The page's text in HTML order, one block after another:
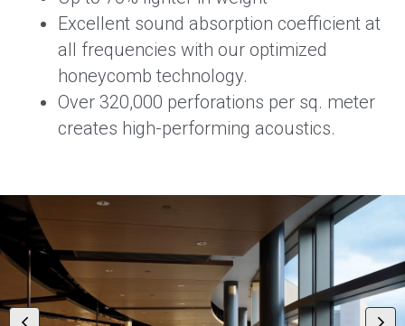
Excellent sound absorption coefficient at
all frequencies with our optimized
honeycomb technology.
Over 320,000 perforations per sq. meter
creates high-performing acoustics.